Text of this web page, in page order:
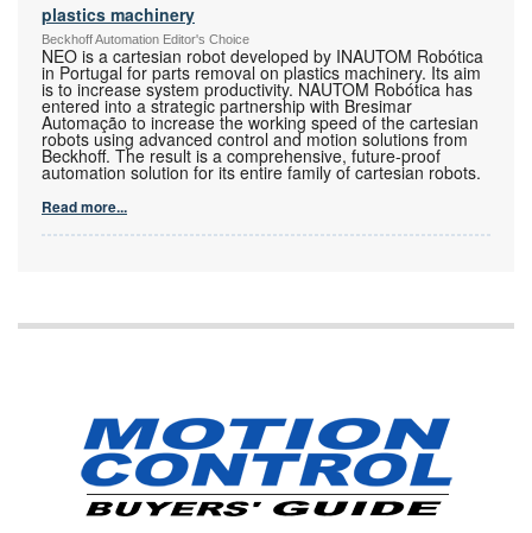
plastics machinery
Beckhoff Automation Editor's Choice
NEO is a cartesian robot developed by INAUTOM Robótica
in Portugal for parts removal on plastics machinery. Its aim
is to increase system productivity. NAUTOM Robótica has
entered into a strategic partnership with Bresimar
Automação to increase the working speed of the cartesian
robots using advanced control and motion solutions from
Beckhoff. The result is a comprehensive, future-proof
automation solution for its entire family of cartesian robots.
Read more...